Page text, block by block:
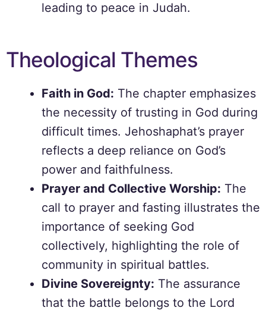
leading to peace in Judah.
Theological Themes
Faith in God: The chapter emphasizes
the necessity of trusting in God during
difficult times. Jehoshaphat’s prayer
reflects a deep reliance on God’s
power and faithfulness.
Prayer and Collective Worship: The
call to prayer and fasting illustrates the
importance of seeking God
collectively, highlighting the role of
community in spiritual battles.
Divine Sovereignty: The assurance
that the battle belongs to the Lord